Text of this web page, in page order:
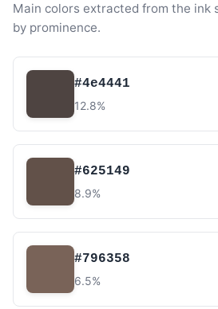
Main colors extracted from the ink
by prominence.
#4e4441
12.8%
#625149
8.9%
#796358
6.5%